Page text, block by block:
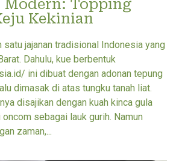
Modern: Topping
Kekinian
satu jajanan tradisional Indonesia yang
Dahulu, kue berbentuk
ini dibuat dengan adonan tepung
dimasak di atas tungku tanah liat.
disajikan dengan kuah kinca gula
sebagai lauk gurih. Namun
zaman,...